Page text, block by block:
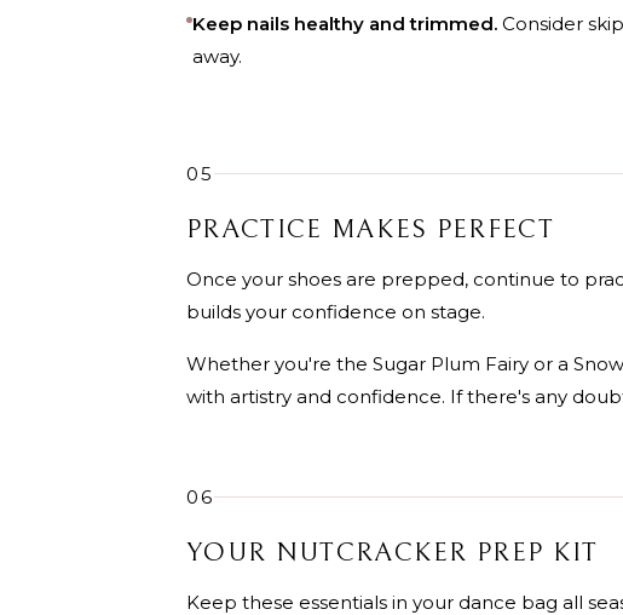
Keep nails healthy and trimmed. Consider
away.
05
PRACTICE MAKES PERFECT
Once your shoes are prepped, continue to
builds your confidence on stage.
Whether you're the Sugar Plum Fairy or a
with artistry and confidence. If there's any
06
YOUR NUTCRACKER PREP KIT
Keep these essentials in your dance bag all